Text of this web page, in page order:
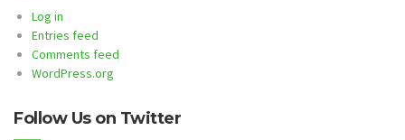
Log in
Entries feed
Comments feed
WordPress.org
Follow Us on Twitter